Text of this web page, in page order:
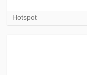
Hotspot